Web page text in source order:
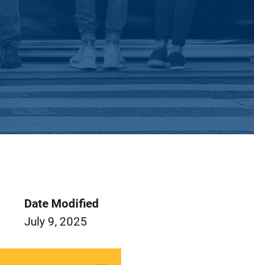
Date Modified
July 9, 2025